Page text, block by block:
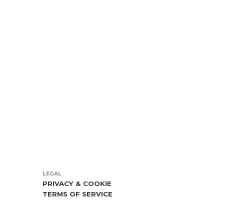
LEGAL
PRIVACY & COOKIE
TERMS OF SERVICE